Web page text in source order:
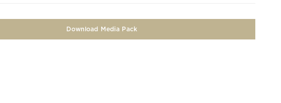
Download Media Pack